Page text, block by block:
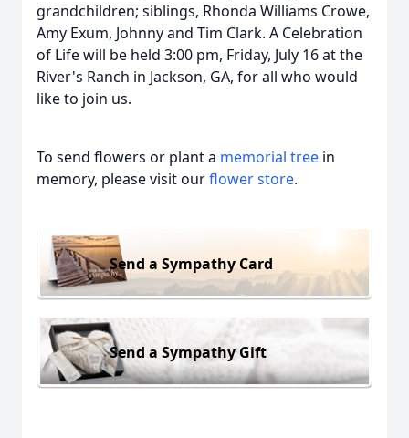
grandchildren; siblings, Rhonda Williams Crowe,
Amy Exum, Johnny and Tim Clark. A Celebration
of Life will be held 3:00 pm, Friday, July 16 at the
River's Ranch in Jackson, GA, for all who would
like to join us.
To send flowers or plant a memorial tree in
memory, please visit ourflower store.
Send a Sympathy Card
Send a Sympathy Gift